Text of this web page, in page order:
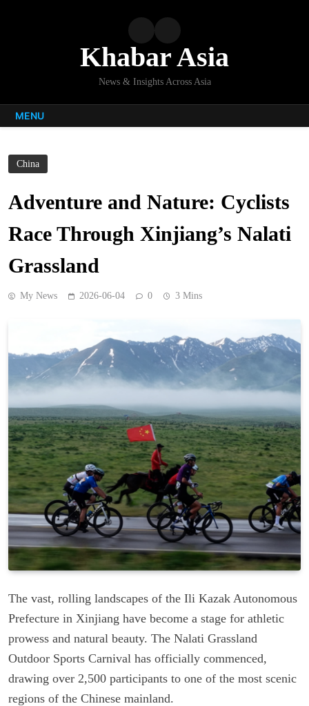
Khabar Asia
News & Insights Across Asia
MENU
China
Adventure and Nature: Cyclists
Race Through Xinjiang’s Nalati
Grassland
My News 2026-06-04 0 3 Mins
The vast, rolling landscapes of the Ili Kazak Autonomous
Prefecture in Xinjiang have become a stage for athletic
prowess and natural beauty. The Nalati Grassland
Outdoor Sports Carnival has officially commenced,
drawing over 2,500 participants to one of the most scenic
regions of the Chinese mainland.